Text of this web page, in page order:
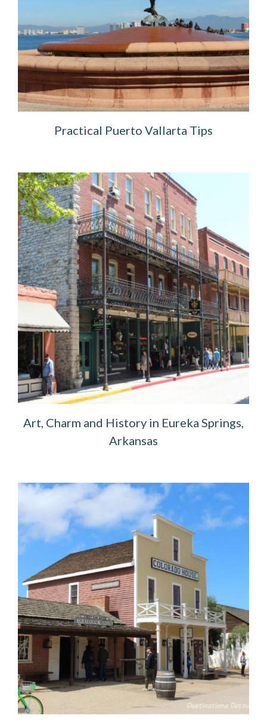
Practical Puerto Vallarta Tips
Art, Charm and History in Eureka Springs,
Arkansas